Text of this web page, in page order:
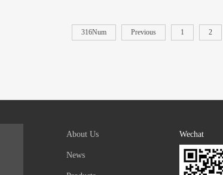
316Num Previous 1 2
About Us
News
Wechat